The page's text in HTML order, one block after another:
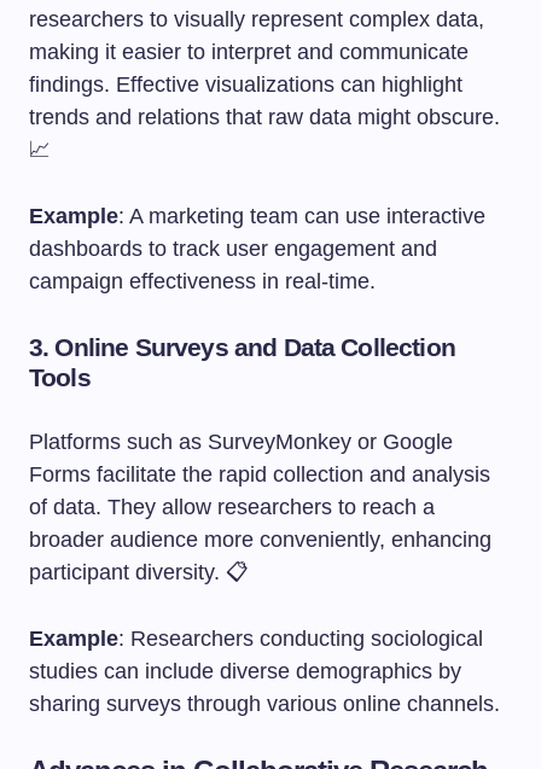
researchers to visually represent complex data,
making it easier to interpret and communicate
findings. Effective visualizations can highlight
trends and relations that raw data might obscure.
📈
Example: A marketing team can use interactive
dashboards to track user engagement and
campaign effectiveness in real-time.
3. Online Surveys and Data Collection
Tools
Platforms such as SurveyMonkey or Google
Forms facilitate the rapid collection and analysis
of data. They allow researchers to reach a
broader audience more conveniently, enhancing
participant diversity. 📋
Example: Researchers conducting sociological
studies can include diverse demographics by
sharing surveys through various online channels.